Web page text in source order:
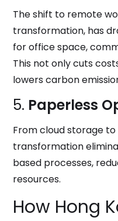
The shift to remote
transformation, has
for office space,
This not only cuts
lowers carbon
5. Paperless
From cloud storage
transformation
based processes,
resources.
How Hong